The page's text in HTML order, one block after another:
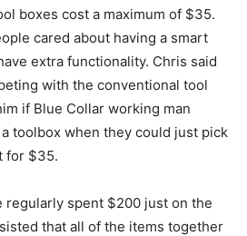
boxes cost a maximum of $35.
cared about having a smart
extra functionality. Chris said
with the conventional tool
if Blue Collar working man
toolbox when they could just pick
for $35.
regularly spent $200 just on the
that all of the items together